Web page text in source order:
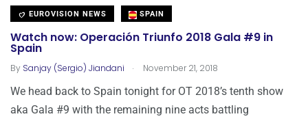
EUROVISION NEWS SPAIN
Watch now: Operación Triunfo 2018 Gala #9 in
Spain
By Sanjay (Sergio) Jiandani . November 21, 2018
We head back to Spain tonight for OT 2018’s tenth show
aka Gala #9 with the remaining nine acts battling